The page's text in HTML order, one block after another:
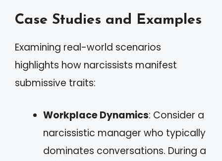
Case Studies and Examples
Examining real-world scenarios
highlights how narcissists manifest
submissive traits:
Workplace Dynamics: Consider a
narcissistic manager who typically
dominates conversations. During a